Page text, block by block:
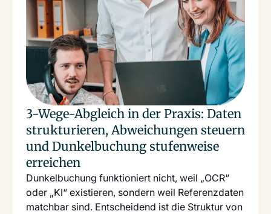
3-Wege-Abgleich in der Praxis: Daten
strukturieren, Abweichungen steuern
und Dunkelbuchung stufenweise
erreichen
Dunkelbuchung funktioniert nicht, weil „OCR“
oder „KI“ existieren, sondern weil Referenzdaten
matchbar sind. Entscheidend ist die Struktur von